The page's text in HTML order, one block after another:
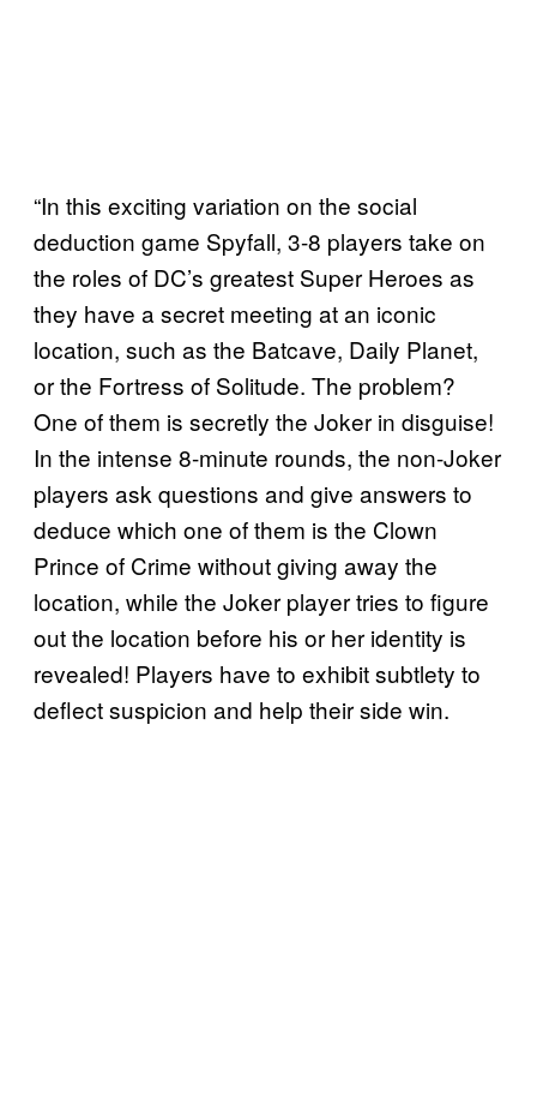
“In this exciting variation on the social
deduction game Spyfall, 3-8 players take on
the roles of DC’s greatest Super Heroes as
they have a secret meeting at an iconic
location, such as the Batcave, Daily Planet,
or the Fortress of Solitude. The problem?
One of them is secretly the Joker in disguise!
In the intense 8-minute rounds, the non-Joker
players ask questions and give answers to
deduce which one of them is the Clown
Prince of Crime without giving away the
location, while the Joker player tries to figure
out the location before his or her identity is
revealed! Players have to exhibit subtlety to
deflect suspicion and help their side win.